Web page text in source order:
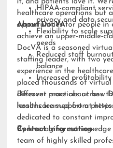
HIPAA-compliant
privacy and data
Flexibility to scale
needs
Reduced staff
balance
Increased
it, and patients love it.
healthcare operations but
opportunities for people in
achieve an upper-middle-
About DocVA
DocVA is a seasoned
staffing leader, with two
experience in the
placed thousands of
different practices across
lessons learned from
dedicated to constant
By leveraging cutting-
team of highly skilled
Discover more about how
healthcare support at
Contact Information: